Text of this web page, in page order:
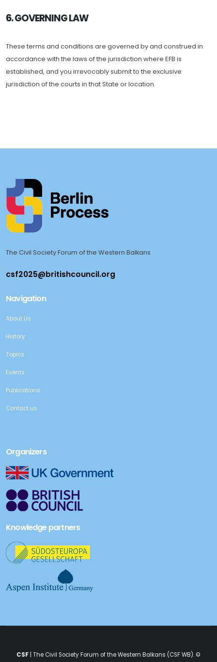
6. GOVERNING LAW
These terms and conditions are governed by and construed in
accordance with the laws of the jurisdiction where EFB is
established, and you irrevocably submit to the exclusive
jurisdiction of the courts in that State or location.
The Civil Society Forum of the Western Balkans
Navigation
About Us
History
Topics
Events
Publications
Contact us
Organizers
Knowledge partners
CSF | The Civil Society Forum of the Western Balkans (CSF WB). ©